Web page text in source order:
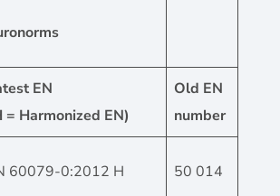
EN
= Harmonized EN)
Old EN
number
60079-0:2012 H 50 014